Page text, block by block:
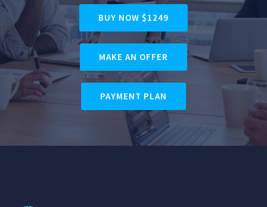
BUY NOW $1249
MAKE AN OFFER
PAYMENT PLAN